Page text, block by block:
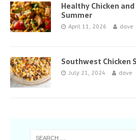
Healthy Chicken
Summer
April 11, 2026 dave
Southwest Chicken
July 21, 2024 dave